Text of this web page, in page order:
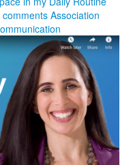
comments Association